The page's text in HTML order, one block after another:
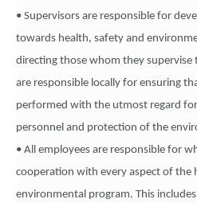
• Supervisors are responsible for
towards health, safety and
directing those whom they supervise
are responsible locally for ensuring
performed with the utmost regard
personnel and protection of the
• All employees are responsible for
cooperation with every aspect of the
environmental program. This